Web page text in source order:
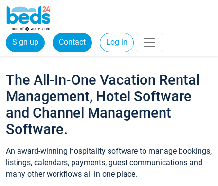
Sign up Contact Log in
The All-In-One Vacation Rental
Management, Hotel Software
and Channel Management
Software.
An award-winning hospitality software to manage bookings,
listings, calendars, payments, guest communications and
many other workflows all in one place.